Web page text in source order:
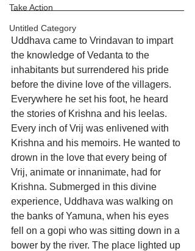
Take Action
Untitled Category
Uddhava came to Vrindavan to impart
the knowledge of Vedanta to the
inhabitants but surrendered his pride
before the divine love of the villagers.
Everywhere he set his foot, he heard
the stories of Krishna and his leelas.
Every inch of Vrij was enlivened with
Krishna and his memoirs. He wanted to
drown in the love that every being of
Vrij, animate or innanimate, had for
Krishna. Submerged in this divine
experience, Uddhava was walking on
the banks of Yamuna, when his eyes
fell on a gopi who was sitting down in a
bower by the river. The place lighted up